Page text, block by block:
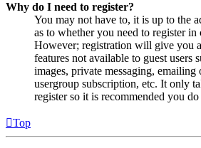
Why do I need to register?
You may not have to, it is up to the
as to whether you need to register in
However; registration will give you
features not available to guest users
images, private messaging, emailing
usergroup subscription, etc. It only
register so it is recommended you do
Top